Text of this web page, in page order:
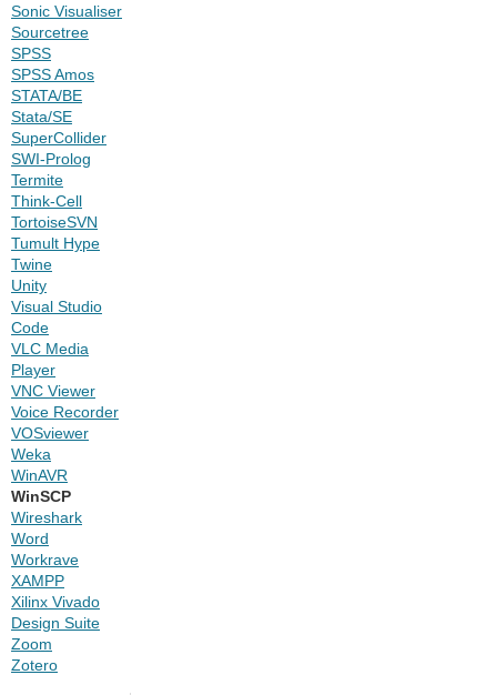
Sonic Visualiser
Sourcetree
SPSS
SPSS Amos
STATA/BE
Stata/SE
SuperCollider
SWI-Prolog
Termite
Think-Cell
TortoiseSVN
Tumult Hype
Twine
Unity
Visual Studio
Code
VLC Media
Player
VNC Viewer
Voice Recorder
VOSviewer
Weka
WinAVR
WinSCP
Wireshark
Word
Workrave
XAMPP
Xilinx Vivado
Design Suite
Zoom
Zotero